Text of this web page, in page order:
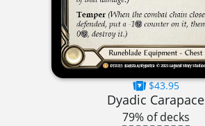
$43.95
Dyadic Carapace
79% of decks